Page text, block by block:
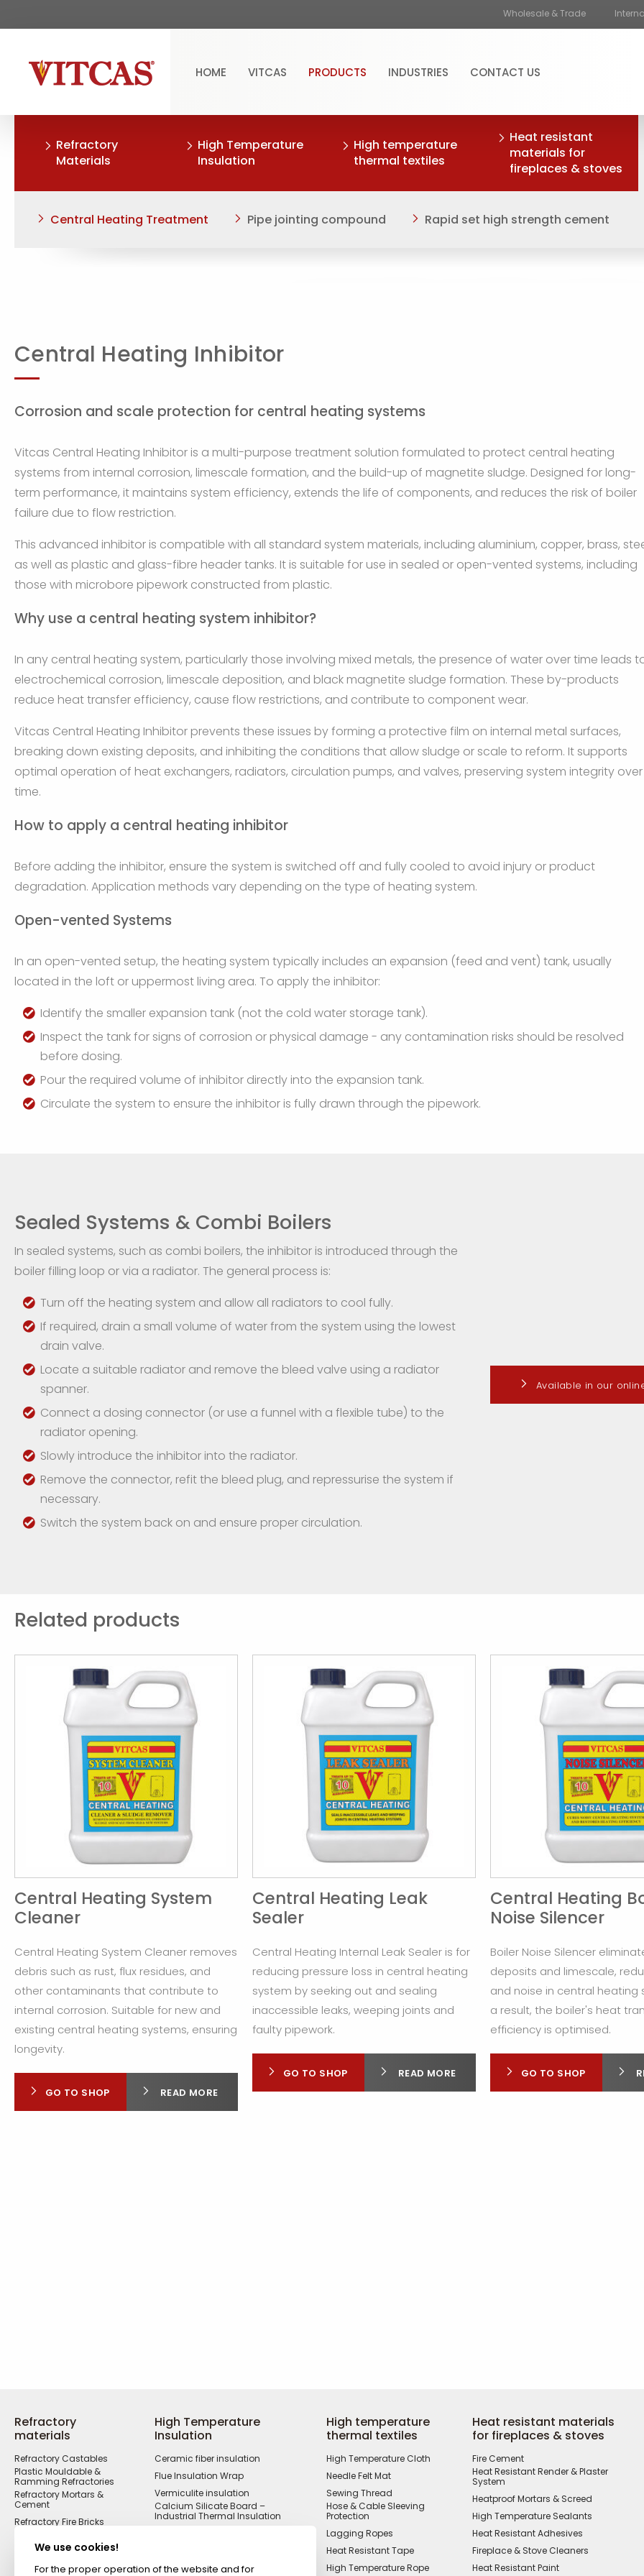
Wholesale & Trade
HOME VITCAS PRODUCTS INDUSTRIES CONTACT US
Refractory
Materials
High Temperature
Insulation
High temperature
thermal textiles
Heat resistant
materials for
fireplaces & stoves
Central Heating Treatment Pipe jointing compound Rapid set high strength cement
Central Heating Inhibitor
Corrosion and scale protection for central heating systems
Vitcas Central Heating Inhibitor is a multi-purpose treatment solution formulated to protect central heating
systems from internal corrosion, limescale formation, and the build-up of magnetite sludge. Designed for long-
term performance, it maintains system efficiency, extends the life of components, and reduces the risk of boiler
failure due to flow restriction.
This advanced inhibitor is compatible with all standard system materials, including aluminium, copper, brass,
as well as plastic and glass-fibre header tanks. It is suitable for use in sealed or open-vented systems, including
those with microbore pipework constructed from plastic.
Why use a central heating system inhibitor?
In any central heating system, particularly those involving mixed metals, the presence of water over time leads
electrochemical corrosion, limescale deposition, and black magnetite sludge formation. These by-products
reduce heat transfer efficiency, cause flow restrictions, and contribute to component wear.
Vitcas Central Heating Inhibitor prevents these issues by forming a protective film on internal metal surfaces,
breaking down existing deposits, and inhibiting the conditions that allow sludge or scale to reform. It supports
optimal operation of heat exchangers, radiators, circulation pumps, and valves, preserving system integrity over
time.
How to apply a central heating inhibitor
Before adding the inhibitor, ensure the system is switched off and fully cooled to avoid injury or product
degradation. Application methods vary depending on the type of heating system.
Open-vented Systems
In an open-vented setup, the heating system typically includes an expansion (feed and vent) tank, usually
located in the loft or uppermost living area. To apply the inhibitor:
Identify the smaller expansion tank (not the cold water storage tank).
Inspect the tank for signs of corrosion or physical damage - any contamination risks should be resolved
before dosing.
Pour the required volume of inhibitor directly into the expansion tank.
Circulate the system to ensure the inhibitor is fully drawn through the pipework.
Sealed Systems & Combi Boilers
In sealed systems, such as combi boilers, the inhibitor is introduced through the
boiler filling loop or via a radiator. The general process is:
Turn off the heating system and allow all radiators to cool fully.
If required, drain a small volume of water from the system using the lowest
drain valve.
Locate a suitable radiator and remove the bleed valve using a radiator
spanner.
Connect a dosing connector (or use a funnel with a flexible tube) to the
radiator opening.
Slowly introduce the inhibitor into the radiator.
Remove the connector, refit the bleed plug, and repressurise the system if
necessary.
Switch the system back on and ensure proper circulation.
Available in our
Related products
Central Heating System
Cleaner
Central Heating System Cleaner removes
debris such as rust, flux residues, and
other contaminants that contribute to
internal corrosion. Suitable for new and
existing central heating systems, ensuring
longevity.
GO TO SHOP READ MORE
Central Heating Leak
Sealer
Central Heating Internal Leak Sealer is for
reducing pressure loss in central heating
system by seeking out and sealing
inaccessible leaks, weeping joints and
faulty pipework.
GO TO SHOP READ MORE
Central Heating
Noise Silencer
Boiler Noise Silencer
deposits and limescale,
and noise in central heating
a result, the boiler's heat
efficiency is optimised.
GO TO SHOP
Refractory
materials
Refractory Castables
Plastic Mouldable &
Ramming Refractories
Refractory Mortars &
Cement
Refractory Fire Bricks
Materials
Putties
High Temperature
Insulation
Ceramic fiber insulation
Flue Insulation Wrap
Vermiculite insulation
Calcium Silicate Board –
Industrial Thermal Insulation
High temperature
thermal textiles
High Temperature Cloth
Needle Felt Mat
Sewing Thread
Hose & Cable Sleeving
Protection
Lagging Ropes
Heat Resistant Tape
High Temperature Rope
Heat resistant materials
for fireplaces & stoves
Fire Cement
Heat Resistant Render & Plaster
System
Heatproof Mortars & Screed
High Temperature Sealants
Heat Resistant Adhesives
Fireplace & Stove Cleaners
Heat Resistant Paint
We use cookies!
For the proper operation of the website and for